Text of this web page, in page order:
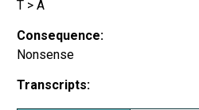
T > A
Consequence:
Nonsense
Transcripts: